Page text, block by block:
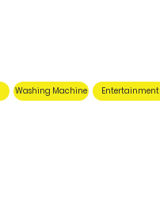
Washing Machine Entertainment